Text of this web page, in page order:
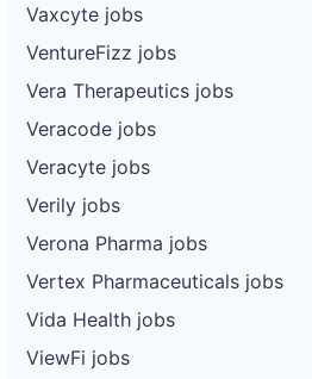
Vaxcyte jobs
VentureFizz jobs
Vera Therapeutics jobs
Veracode jobs
Veracyte jobs
Verily jobs
Verona Pharma jobs
Vertex Pharmaceuticals jobs
Vida Health jobs
ViewFi jobs